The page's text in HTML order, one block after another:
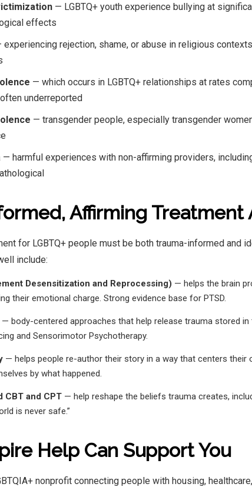
— LGBTQ+ youth experience bullying at
effects
experiencing rejection, shame, or abuse in religious
— which occurs in LGBTQ+ relationships at rates
underreported
— transgender people, especially transgender
— harmful experiences with non-affirming providers,
Affirming Treatment
for LGBTQ+ people must be both trauma-informed and
include:
Desensitization and Reprocessing) — helps the brain
their emotional charge. Strong evidence base for PTSD.
— body-centered approaches that help release trauma stored in
and Sensorimotor Psychotherapy.
— helps people re-author their story in a way that centers their
by what happened.
CBT and CPT — help reshape the beliefs trauma creates,
is never safe.”
Help Can Support You
nonprofit connecting people with housing,